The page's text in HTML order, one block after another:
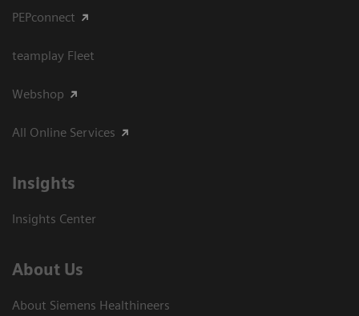
PEPconnect
teamplay Fleet
Webshop
All Online Services
Insights
Insights Center
About Us
About Siemens Healthineers